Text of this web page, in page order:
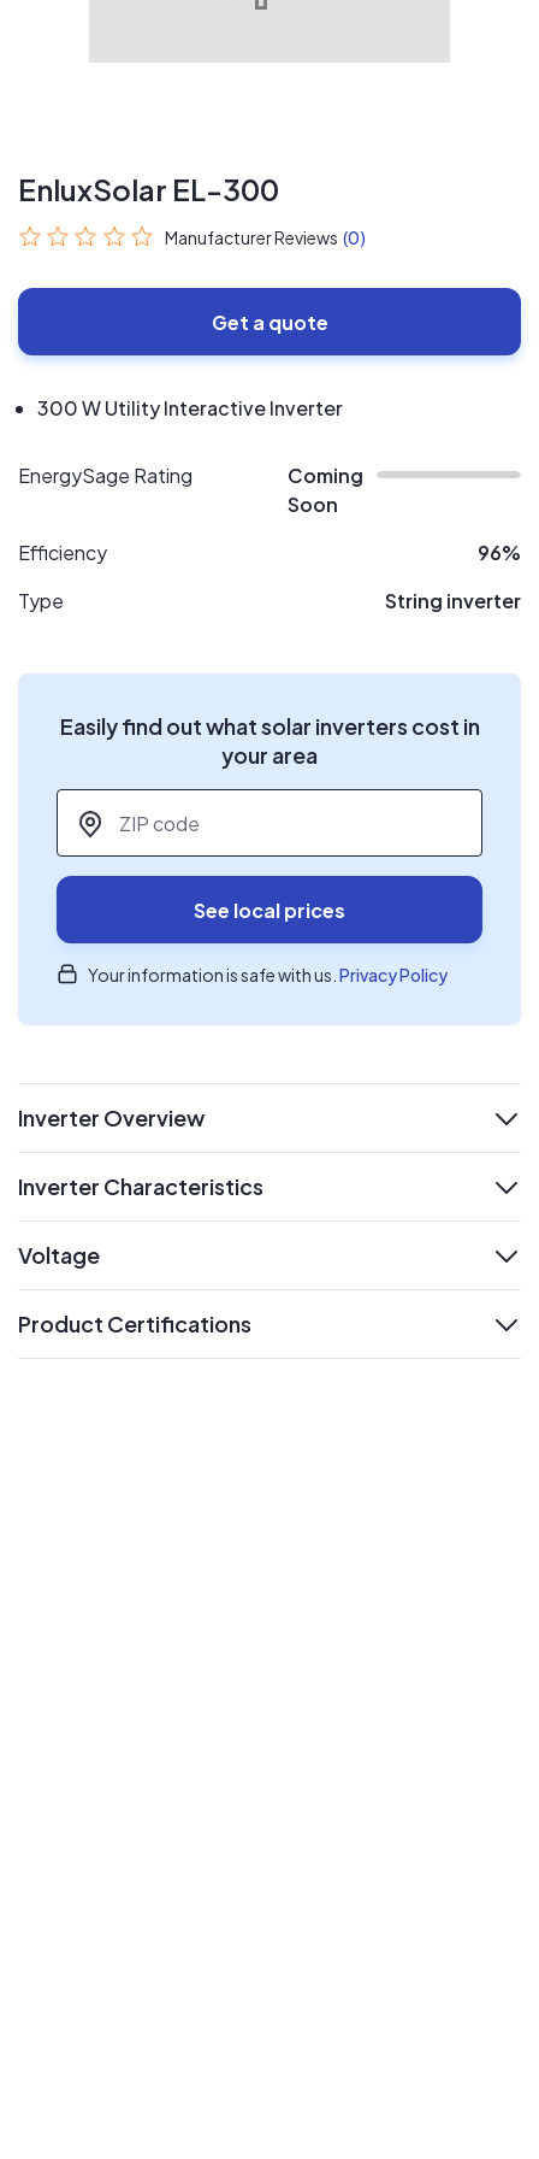
EnluxSolar EL-300
Manufacturer Reviews (0)
Get a quote
300 W Utility Interactive Inverter
EnergySage Rating
Coming
Soon
Efficiency
96%
Type
String inverter
Easily find out what solar inverters cost in
your area
ZIP code
See local prices
Your information is safe with us. Privacy Policy
Inverter Overview
Inverter Characteristics
Voltage
Product Certifications